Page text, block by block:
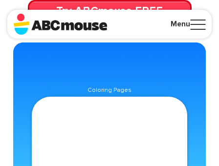
Menu
Try ABCmouse FREE
for 30 Days! Then just $14.99/mo. until canceled.
Coloring Pages